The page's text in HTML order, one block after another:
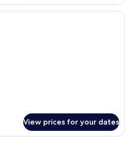
A modern bedroom with a large bed,
View prices for your dates